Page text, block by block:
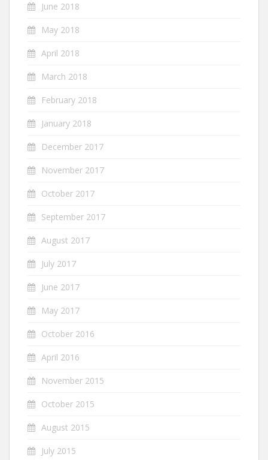
June 2018
May 2018
April 2018
March 2018
February 2018
January 2018
December 2017
November 2017
October 2017
September 2017
August 2017
July 2017
June 2017
May 2017
October 2016
April 2016
November 2015
October 2015
August 2015
July 2015